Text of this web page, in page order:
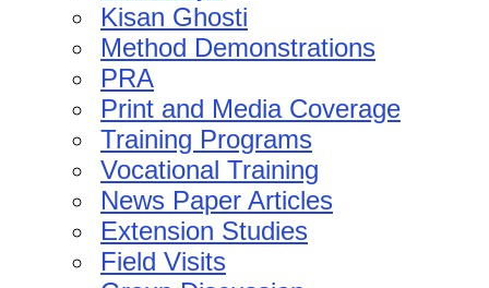
Kisan Ghosti
Method Demonstrations
PRA
Print and Media Coverage
Training Programs
Vocational Training
News Paper Articles
Extension Studies
Field Visits